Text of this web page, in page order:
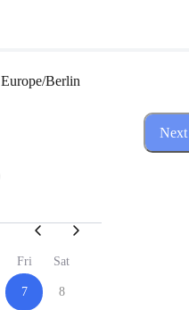
Europe/Berlin
Fri Sat
7 8
Next